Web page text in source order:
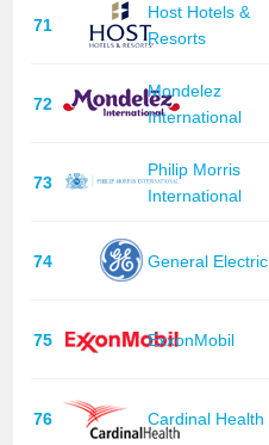
71
Host Hotels &
Resorts
72
Mondelez
International
73
Philip Morris
International
74 General Electric
75 ExxonMobil
76 Cardinal Health